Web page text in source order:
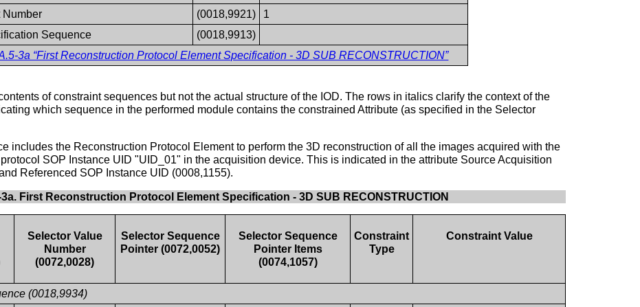
Number
(0018,9921)
1
Sequence
(0018,9913)
3a “First Reconstruction Protocol Element Specification - 3D SUB RECONSTRUCTION”
of constraint sequences but not the actual structure of the IOD. The rows in italics clarify the context of the
which sequence in the performed module contains the constrained Attribute (as specified in the Selector
includes the Reconstruction Protocol Element to perform the 3D reconstruction of all the images acquired with the
SOP Instance UID "UID_01" in the acquisition device. This is indicated in the attribute Source Acquisition
Referenced SOP Instance UID (0008,1155).
First Reconstruction Protocol Element Specification - 3D SUB RECONSTRUCTION
Selector Value
Number
(0072,0028)
Selector Sequence
Pointer (0072,0052)
Selector Sequence
Pointer Items
(0074,1057)
Constraint
Type
Constraint Value
(0018,9934)